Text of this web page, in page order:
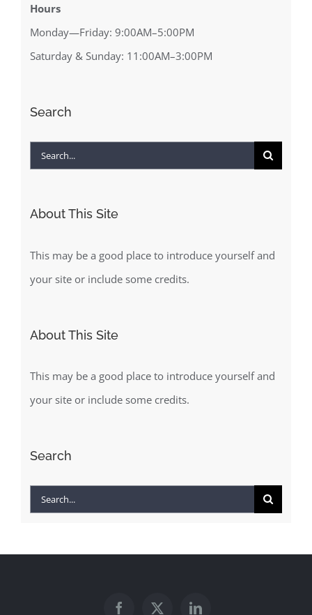
Hours
Monday—Friday: 9:00AM–5:00PM
Saturday & Sunday: 11:00AM–3:00PM
Search
Search
About This Site
This may be a good place to introduce yourself and
your site or include some credits.
About This Site
This may be a good place to introduce yourself and
your site or include some credits.
Search
Search